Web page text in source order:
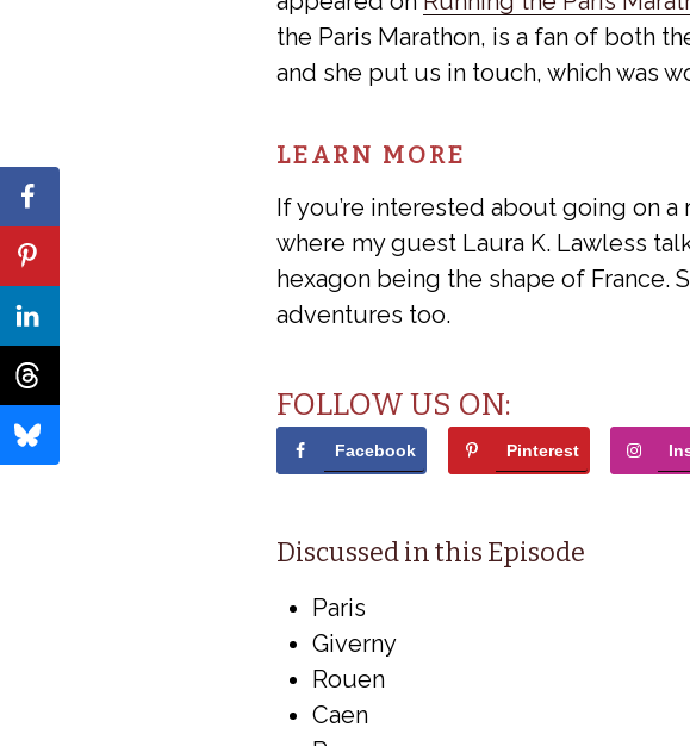
the Paris Marathon, is a fan of both
and she put us in touch, which was
LEARN MORE
If you’re interested about going on
where my guest Laura K. Lawless
hexagon being the shape of France.
adventures too.
FOLLOW US ON:
Facebook Pinterest
Discussed in this Episode
Paris
Giverny
Rouen
Caen